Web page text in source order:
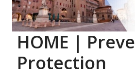
HOME |
Protection